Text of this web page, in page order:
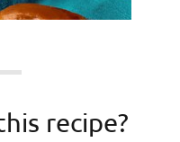
recipe?